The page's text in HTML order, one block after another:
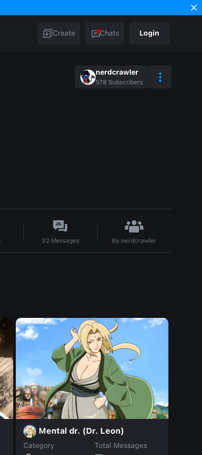
Create Chats Login
nerdcrawler
578 Subscribers
32 Messages By nerdcrawler
Mental dr. (Dr. Leon)
Category
Total Messages